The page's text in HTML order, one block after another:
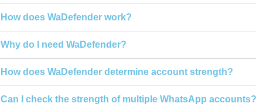
How does WaDefender work?
Why do I need WaDefender?
How does WaDefender determine account strength?
Can I check the strength of multiple WhatsApp accounts?